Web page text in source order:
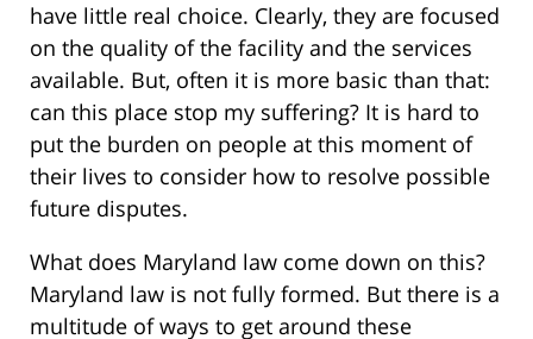
have little real choice. Clearly, they are focused
on the quality of the facility and the services
available. But, often it is more basic than that:
can this place stop my suffering? It is hard to
put the burden on people at this moment of
their lives to consider how to resolve possible
future disputes.
What does Maryland law come down on this?
Maryland law is not fully formed. But there is a
multitude of ways to get around these